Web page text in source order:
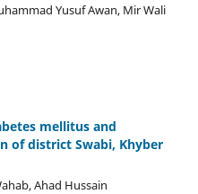
Yusuf Awan, Mir Wali
mellitus and
of district Swabi, Khyber
Ahad Hussain